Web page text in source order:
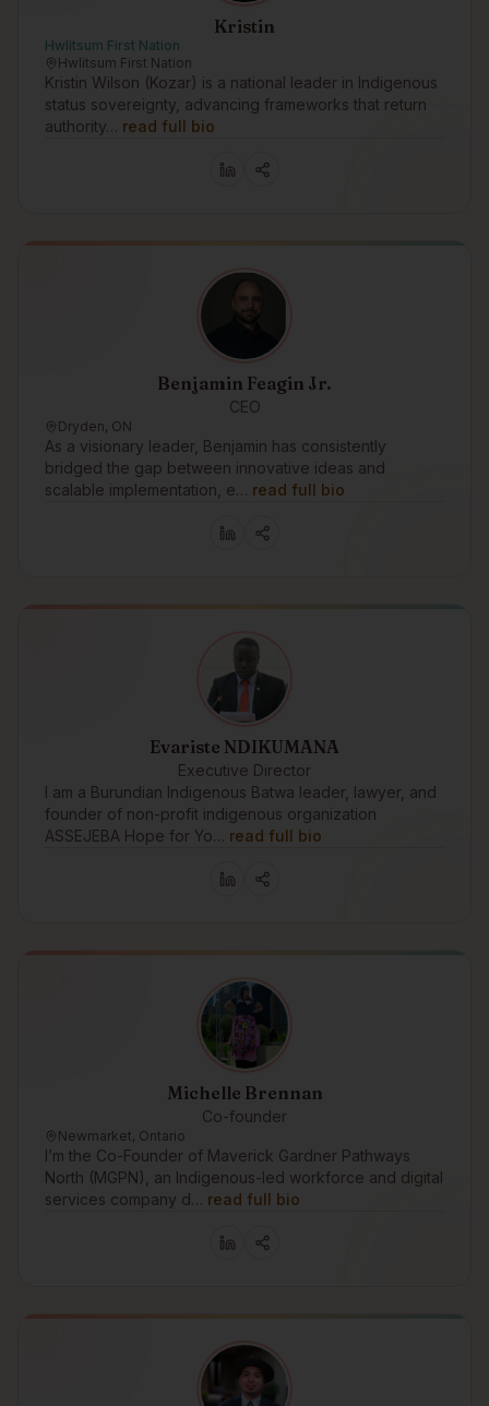
Kristin
Hwlitsum First Nation
Hwlitsum First Nation
Kristin Wilson (Kozar) is a national leader in Indigenous
status sovereignty, advancing frameworks that return
authority… read full bio
Benjamin Feagin Jr.
CEO
Dryden, ON
As a visionary leader, Benjamin has consistently
bridged the gap between innovative ideas and
scalable implementation, e… read full bio
Evariste NDIKUMANA
Executive Director
I am a Burundian Indigenous Batwa leader, lawyer, and
founder of non-profit indigenous organization
ASSEJEBA Hope for Yo… read full bio
Michelle Brennan
Co-founder
Newmarket, Ontario
I’m the Co-Founder of Maverick Gardner Pathways
North (MGPN), an Indigenous-led workforce and digital
services company d… read full bio